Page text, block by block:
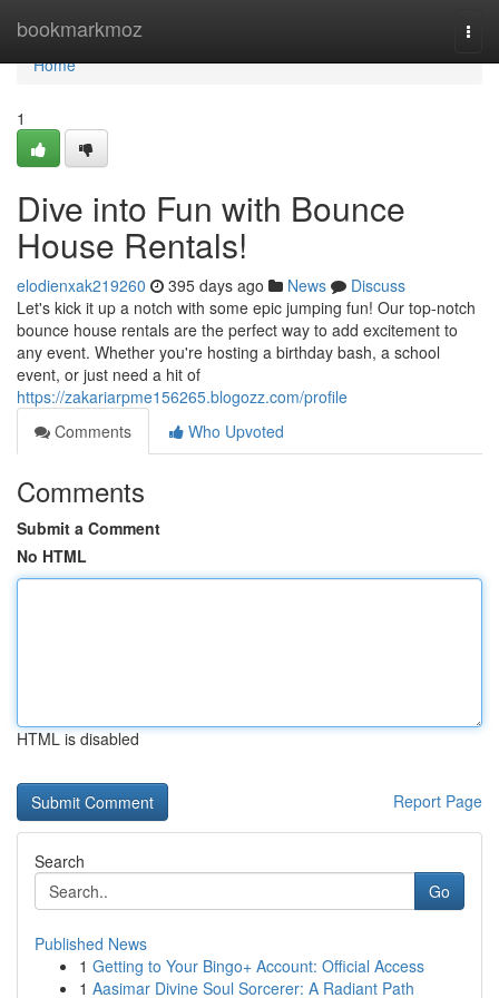
bookmarkmoz
Home
Home
1
Dive into Fun with Bounce
House Rentals!
elodienxak219260 395 days ago News
Discuss
Let's kick it up a notch with some epic jumping fun! Our top-notch
bounce house rentals are the perfect way to add excitement to
any event. Whether you're hosting a birthday bash, a school
event, or just need a hit of
https://zakariarpme156265.blogozz.com/profile
Comments
Who Upvoted
Comments
Submit a Comment
No HTML
HTML is disabled
Report Page
Search
Go
Published News
1 Getting to Your Bingo+ Account: Official Access
1 Aasimar Divine Soul Sorcerer: A Radiant Path